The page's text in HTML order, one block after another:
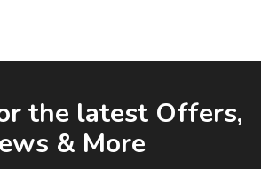
the latest Offers,
& More